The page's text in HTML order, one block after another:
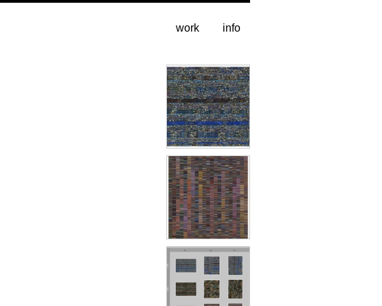
work info
CNN-Hs
ESPN-Vs
alt versions